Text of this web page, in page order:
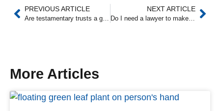
PREVIOUS ARTICLE
Are testamentary trusts a good idea? (4 benefits)
NEXT ARTICLE
Do I need a lawyer to make a will?
More Articles